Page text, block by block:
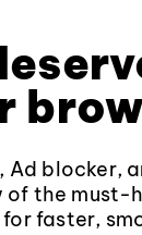
Ad blocker,
of the must-
faster,